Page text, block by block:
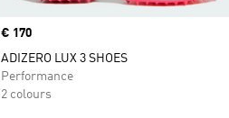
Price
€ 170
ADIZERO LUX 3 SHOES
Performance
2 colours